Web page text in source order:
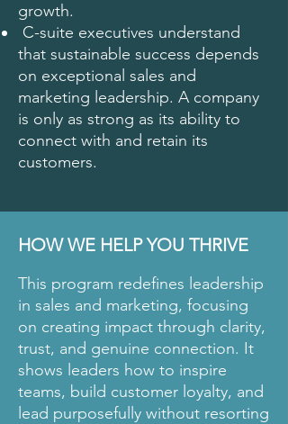
growth.
C-suite executives understand
that sustainable success depends
on exceptional sales and
marketing leadership. A company
is only as strong as its ability to
connect with and retain its
customers.
HOW WE HELP YOU THRIVE
This program redefines leadership
in sales and marketing, focusing
on creating impact through clarity,
trust, and genuine connection. It
shows leaders how to inspire
teams, build customer loyalty, and
lead purposefully without resorting